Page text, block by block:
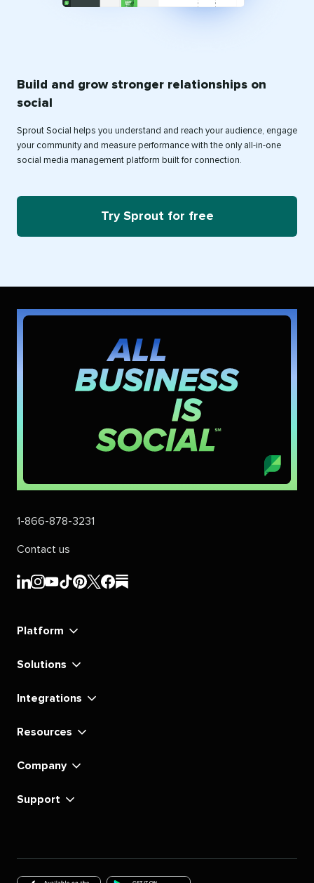
Build and grow stronger relationships on
social
Sprout Social helps you understand and reach your audience, engage
your community and measure performance with the only all-in-one
social media management platform built for connection.
Try Sprout for free
1-866-878-3231
Contact us
Sprout
Sprout
Sprout
Sprout
Sprout
Sprout
Sprout
Sprout
Platform
Solutions
Integrations
Resources
Company
Support